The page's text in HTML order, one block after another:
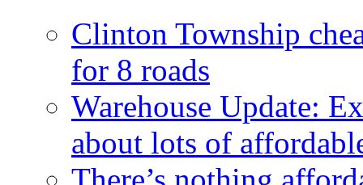
Clinton Township
for 8 roads
Warehouse Update:
about lots of